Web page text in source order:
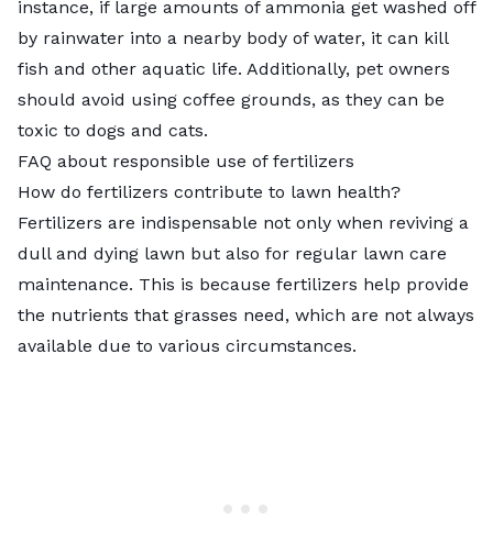
instance, if large amounts of ammonia get washed off
by rainwater into a nearby body of water, it can kill
fish and other aquatic life. Additionally, pet owners
should avoid using coffee grounds, as they can be
toxic to dogs and cats.
FAQ about responsible use of fertilizers
How do fertilizers contribute to lawn health?
Fertilizers are indispensable not only when reviving a
dull and dying lawn but also for regular lawn care
maintenance. This is because fertilizers help provide
the nutrients that grasses need, which are not always
available due to various circumstances.